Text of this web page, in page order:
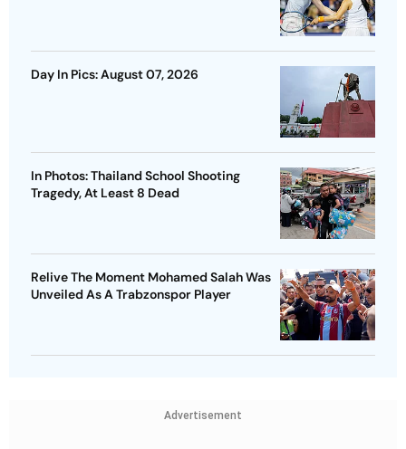
Day In Pics: August 07, 2026
In Photos: Thailand School Shooting
Tragedy, At Least 8 Dead
Relive The Moment Mohamed Salah Was
Unveiled As A Trabzonspor Player
Advertisement